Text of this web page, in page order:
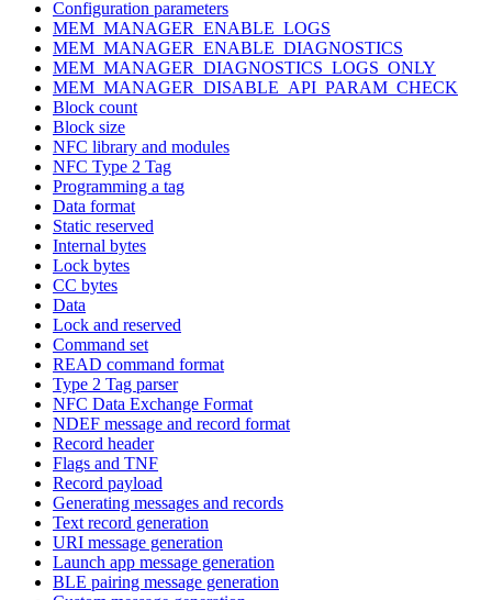
Configuration parameters
MEM_MANAGER_ENABLE_LOGS
MEM_MANAGER_ENABLE_DIAGNOSTICS
MEM_MANAGER_DIAGNOSTICS_LOGS_ONLY
MEM_MANAGER_DISABLE_API_PARAM_CHECK
Block count
Block size
NFC library and modules
NFC Type 2 Tag
Programming a tag
Data format
Static reserved
Internal bytes
Lock bytes
CC bytes
Data
Lock and reserved
Command set
READ command format
Type 2 Tag parser
NFC Data Exchange Format
NDEF message and record format
Record header
Flags and TNF
Record payload
Generating messages and records
Text record generation
URI message generation
Launch app message generation
BLE pairing message generation